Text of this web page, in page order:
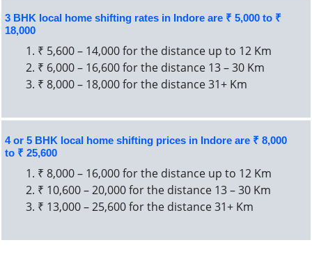
3 BHK local home shifting rates in Indore are ₹ 5,000 to ₹
18,000
₹ 5,600 – 14,000 for the distance up to 12 Km
₹ 6,000 – 16,600 for the distance 13 – 30 Km
₹ 8,000 – 18,000 for the distance 31+ Km
4 or 5 BHK local home shifting prices in Indore are ₹ 8,000
to ₹ 25,600
₹ 8,000 – 16,000 for the distance up to 12 Km
₹ 10,600 – 20,000 for the distance 13 – 30 Km
₹ 13,000 – 25,600 for the distance 31+ Km